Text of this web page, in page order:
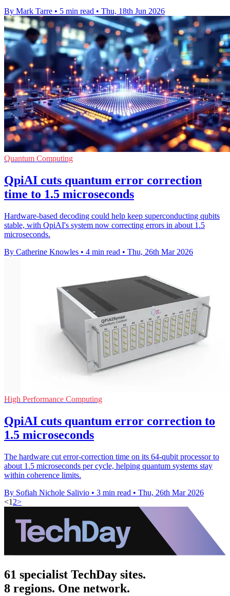
By Mark Tarre • 5 min read • Thu, 18th Jun 2026
Quantum Computing
QpiAI cuts quantum error correction
time to 1.5 microseconds
Hardware-based decoding could help keep superconducting qubits
stable, with QpiAI's system now correcting errors in about 1.5
microseconds.
By Catherine Knowles • 4 min read • Thu, 26th Mar 2026
High Performance Computing
QpiAI cuts quantum error correction to
1.5 microseconds
The hardware cut error-correction time on its 64-qubit processor to
about 1.5 microseconds per cycle, helping quantum systems stay
within coherence limits.
By Sofiah Nichole Salivio • 3 min read • Thu, 26th Mar 2026
<1 2>
61 specialist TechDay sites.
8 regions. One network.